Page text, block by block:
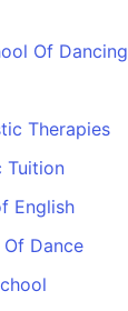
Of Dancing
Therapies
Tuition
English
Dance